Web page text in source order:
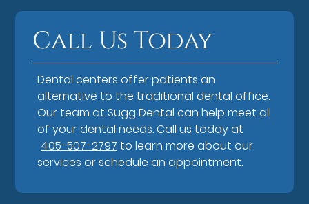
Call Us Today
Dental centers offer patients an
alternative to the traditional dental office.
Our team at Sugg Dental can help meet all
of your dental needs. Call us today at
405-507-2797 to learn more about our
services or schedule an appointment.